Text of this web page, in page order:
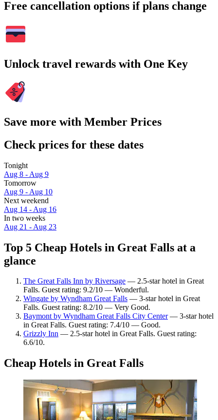
Free cancellation options if plans change
Unlock travel rewards with One Key
Save more with Member Prices
Check prices for these dates
Tonight
Aug 8 - Aug 9
Tomorrow
Aug 9 - Aug 10
Next weekend
Aug 14 - Aug 16
In two weeks
Aug 21 - Aug 23
Top 5 Cheap Hotels in Great Falls at a
glance
The Great Falls Inn by Riversage — 2.5-star hotel in Great
Falls. Guest rating: 9.2/10 — Wonderful.
Wingate by Wyndham Great Falls — 3-star hotel in Great
Falls. Guest rating: 8.2/10 — Very Good.
Baymont by Wyndham Great Falls City Center— 3-star hotel
in Great Falls. Guest rating: 7.4/10 — Good.
Grizzly Inn — 2.5-star hotel in Great Falls. Guest rating:
6.6/10.
Cheap Hotels in Great Falls